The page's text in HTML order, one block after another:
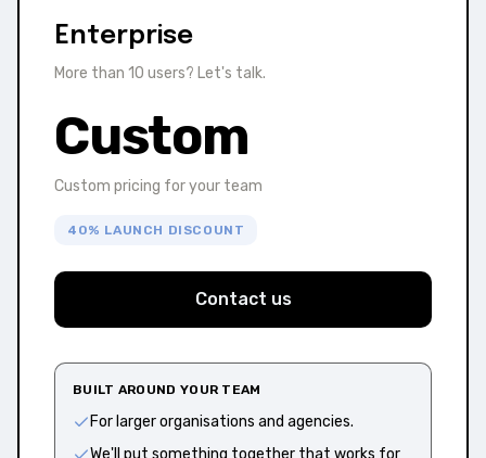
Enterprise
More than 10 users? Let's talk.
Custom
Custom pricing for your team
40% LAUNCH DISCOUNT
Contact us
BUILT AROUND YOUR TEAM
For larger organisations and agencies.
We'll put something together that works for